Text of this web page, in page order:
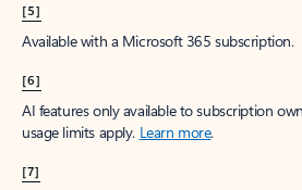
[5]
Available with a Microsoft 365 subscription.
[6]
AI features only available to subscription
usage limits apply. Learn more.
[7]